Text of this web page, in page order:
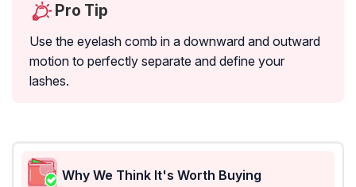
Pro Tip
Use the eyelash comb in a downward and outward
motion to perfectly separate and define your
lashes.
Why We Think It's Worth Buying